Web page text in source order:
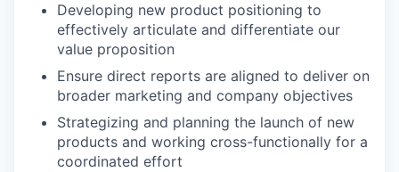
Developing new product positioning to
effectively articulate and differentiate our
value proposition
Ensure direct reports are aligned to deliver on
broader marketing and company objectives
Strategizing and planning the launch of new
products and working cross-functionally for a
coordinated effort